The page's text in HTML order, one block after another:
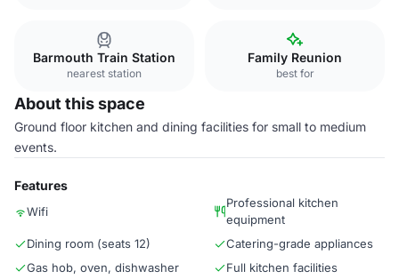
Barmouth Train Station
nearest station
Family Reunion
best for
About this space
Ground floor kitchen and dining facilities for small to medium
events.
Features
Wifi
Professional kitchen
equipment
Dining room (seats 12)
Catering-grade appliances
Gas hob, oven, dishwasher
Full kitchen facilities